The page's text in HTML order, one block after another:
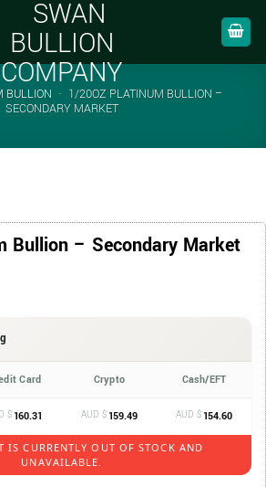
BULLION - 1/20OZ PLATINUM BULLION –
SECONDARY MARKET
Bullion – Secondary Market
Card Crypto Cash/EFT
$ 160.31 AUD $ 159.49 AUD $ 154.60
IS CURRENTLY OUT OF STOCK AND
UNAVAILABLE.